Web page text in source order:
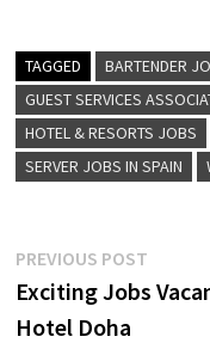
TAGGED
BARTENDER
GUEST SERVICES
HOTEL & RESORTS JOBS
SERVER JOBS IN SPAIN
Post
navigation
PREVIOUS POSTPrevious
post:
Exciting Jobs
Hotel Doha